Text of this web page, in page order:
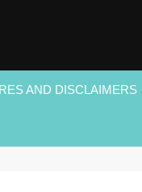
AND DISCLAIMERS